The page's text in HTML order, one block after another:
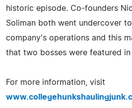
historic episode. Co-founders
Soliman both went undercover
company's operations and this
that two bosses were featured in
For more information, visit